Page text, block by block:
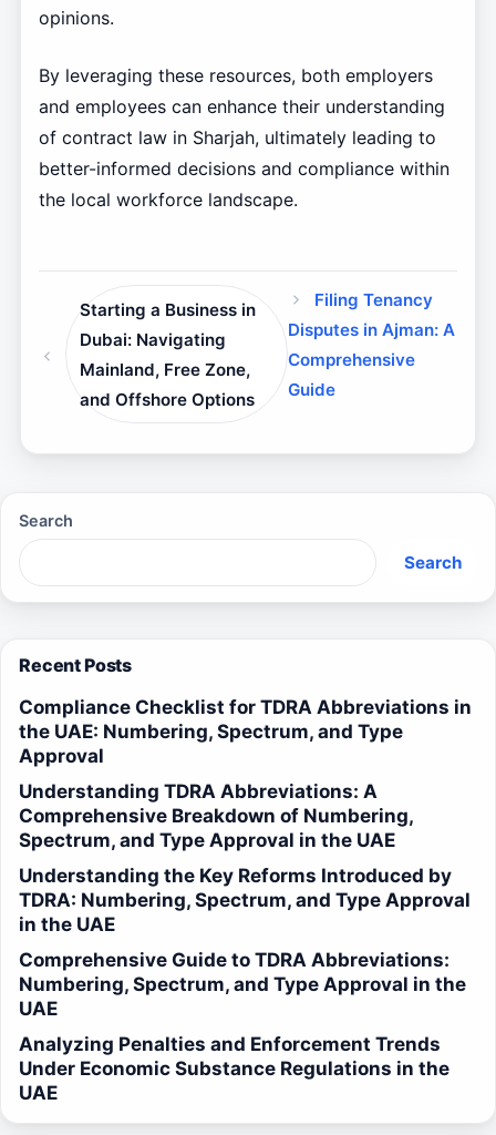
opinions.
By leveraging these resources, both employers
and employees can enhance their understanding
of contract law in Sharjah, ultimately leading to
better-informed decisions and compliance within
the local workforce landscape.
Starting a Business in
Dubai: Navigating
Mainland, Free Zone,
and Offshore Options
Filing Tenancy
Disputes in Ajman: A
Comprehensive
Guide
Search
Search
Recent Posts
Compliance Checklist for TDRA Abbreviations in
the UAE: Numbering, Spectrum, and Type
Approval
Understanding TDRA Abbreviations: A
Comprehensive Breakdown of Numbering,
Spectrum, and Type Approval in the UAE
Understanding the Key Reforms Introduced by
TDRA: Numbering, Spectrum, and Type Approval
in the UAE
Comprehensive Guide to TDRA Abbreviations:
Numbering, Spectrum, and Type Approval in the
UAE
Analyzing Penalties and Enforcement Trends
Under Economic Substance Regulations in the
UAE